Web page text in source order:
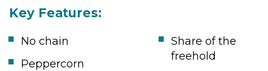
Key Features:
No chain
Share of the
freehold
Peppercorn